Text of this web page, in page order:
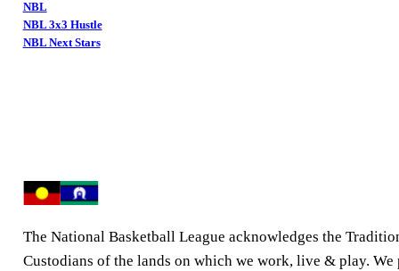
NBL
NBL 3x3 Hustle
NBL Next Stars
The National Basketball League acknowledges the
Custodians of the lands on which we work, live & play. We